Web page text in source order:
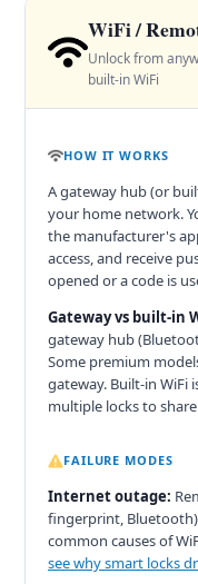
WiFi /
Unlock from
built-in WiFi
HOW IT WORKS
A gateway hub (or
your home network.
the manufacturer's
access, and receive
opened or a code is
Gateway vs built-in
gateway hub
Some premium
gateway. Built-in WiFi
multiple locks to
FAILURE MODES
Internet outage:
fingerprint,
common causes of
see why smart locks